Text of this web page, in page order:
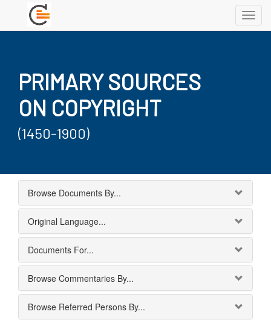
PRIMARY SOURCES
ON COPYRIGHT
(1450-1900)
Browse Documents By...
Original Language...
Documents For...
Browse Commentaries By...
Browse Referred Persons By...